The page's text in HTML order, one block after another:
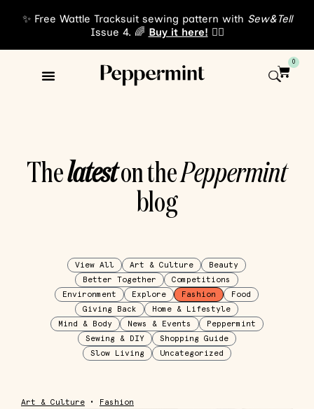
✨ Free Wattle Tracksuit sewing pattern with Sew&Tell
Issue 4. 🌈 Buy it here! 👈🏾
0
Thelateston thePeppermint
blog
Art & Culture
Beauty
Better Together
Competitions
Environment
Explore Fashion
Food
Giving Back
Home & Lifestyle
Mind & Body
News & Events
Peppermint
Sewing & DIY
Shopping Guide
Slow Living
Uncategorized
View All
Art & Culture • Fashion